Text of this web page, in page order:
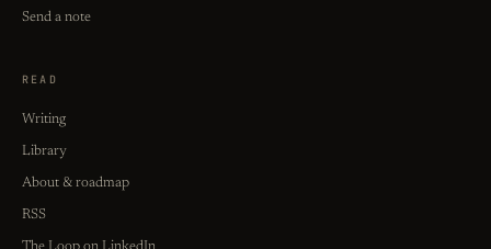
Send a note
READ
Writing
Library
About & roadmap
RSS